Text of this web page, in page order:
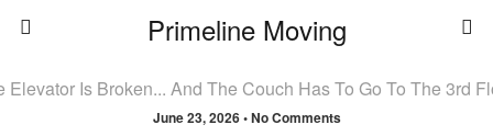
Primeline Moving
June 23, 2026 • No Comments